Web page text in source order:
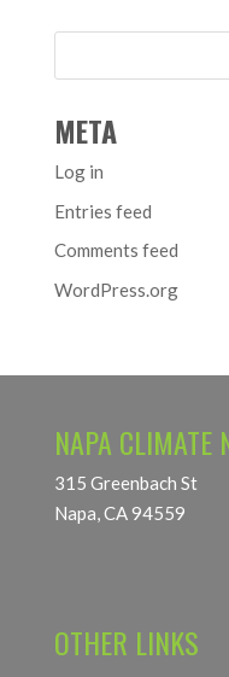
META
Log in
Entries feed
Comments feed
WordPress.org
NAPA CLIMATE
315 Greenbach St
Napa, CA 94559
OTHER LINKS